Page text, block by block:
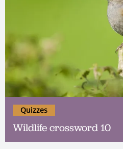
Wildlife crossword 10
Quizzes